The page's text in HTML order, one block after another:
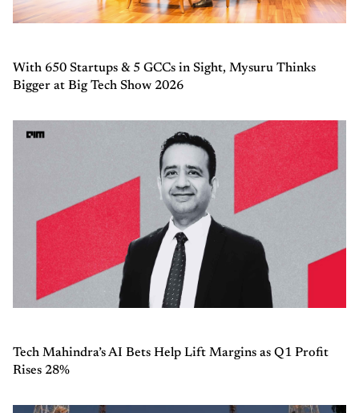
With 650 Startups & 5 GCCs in Sight, Mysuru Thinks
Bigger at Big Tech Show 2026
Tech Mahindra’s AI Bets Help Lift Margins as Q1 Profit
Rises 28%